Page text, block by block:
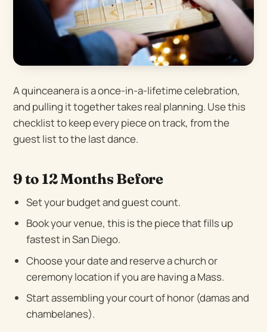
A quinceanera is a once-in-a-lifetime celebration,
and pulling it together takes real planning. Use this
checklist to keep every piece on track, from the
guest list to the last dance.
9 to 12 Months Before
Set your budget and guest count.
Book your venue, this is the piece that fills up
fastest in San Diego.
Choose your date and reserve a church or
ceremony location if you are having a Mass.
Start assembling your court of honor (damas and
chambelanes).